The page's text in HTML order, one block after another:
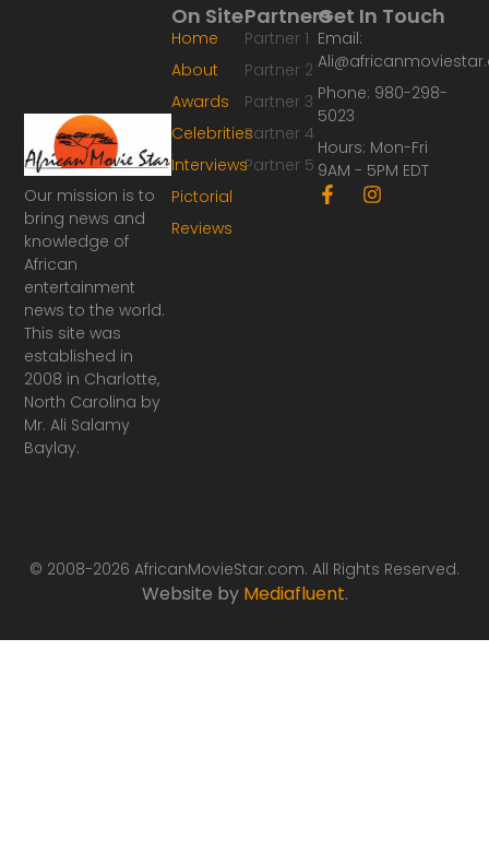
Our mission is to
bring news and
knowledge of
African
entertainment
news to the world.
This site was
established in
2008 in Charlotte,
North Carolina by
Mr. Ali Salamy
Baylay.
Partners
Partner 1
Partner 2
Partner 3
Partner 4
Partner 5
On Site
Home
About
Awards
Celebrities
Interviews
Pictorial
Reviews
Get In Touch
Email:
Phone: 980-298-
5023
Hours: Mon-Fri
9AM - 5PM EDT
F
a
I
n
© 2008-2026 AfricanMovieStar.com. All Rights Reserved.
Website by Mediafluent.